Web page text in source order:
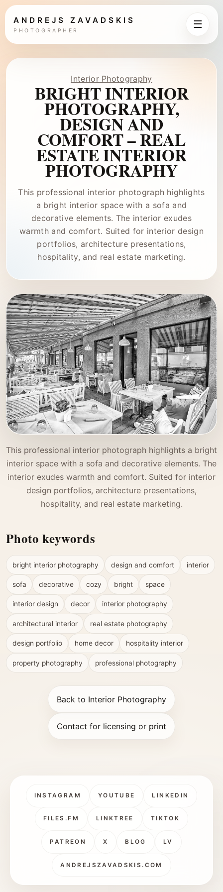
ANDREJS ZAVADSKIS
PHOTOGRAPHER
☰
Interior Photography
BRIGHT INTERIOR
PHOTOGRAPHY,
DESIGN AND
COMFORT – REAL
ESTATE INTERIOR
PHOTOGRAPHY
This professional interior photograph highlights
a bright interior space with a sofa and
decorative elements. The interior exudes
warmth and comfort. Suited for interior design
portfolios, architecture presentations,
hospitality, and real estate marketing.
This professional interior photograph highlights a bright
interior space with a sofa and decorative elements. The
interior exudes warmth and comfort. Suited for interior
design portfolios, architecture presentations,
hospitality, and real estate marketing.
Photo keywords
bright interior photography design and comfort interior
sofa decorative cozy bright space
interior design decor interior photography
architectural interior real estate photography
design portfolio home decor hospitality interior
property photography professional photography
Back to Interior Photography
Contact for licensing or print
INSTAGRAM YOUTUBE LINKEDIN
FILES.FM LINKTREE TIKTOK
PATREON X BLOG LV
ANDREJSZAVADSKIS.COM